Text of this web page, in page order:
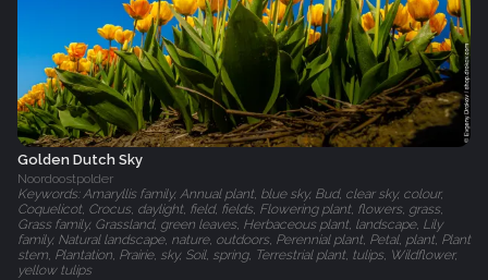
Golden Dutch Sky
Noordoostpolder
Keywords: Amaryllis family, Annual plant, blue sky, Bud, clear sky, colour,
Coquelicot, Crocus, daylight, field, fields, Flowering plant, flowers, grass,
Grass family, Grassland, green leaves, Herbaceous plant, landscape, Lily
family, Natural landscape, nature, outdoors, Perennial plant, Petal, plant, Plant
stem, Plantation, Prairie, sky, Soil, spring, Terrestrial plant, tulips, Wildflower,
yellow tulips